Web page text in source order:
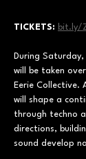
TICKETS: bit.ly/
During
will be taken
Eerie Collective.
will shape a
through techno
directions,
sound develop